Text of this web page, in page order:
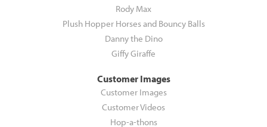
Rody Max
Plush Hopper Horses and Bouncy Balls
Danny the Dino
Giffy Giraffe
Customer Images
Customer Images
Customer Videos
Hop-a-thons